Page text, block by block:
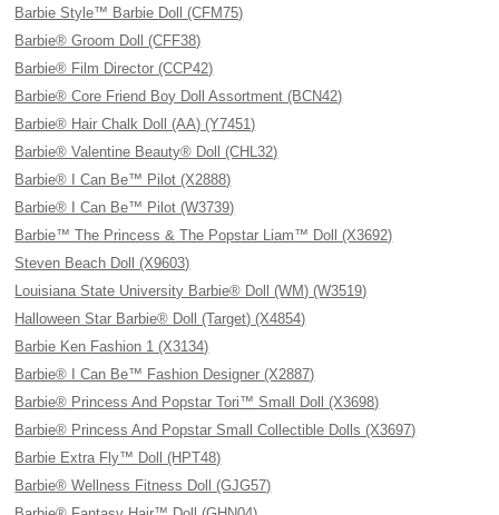
Barbie Style™ Barbie Doll (CFM75)
Barbie® Groom Doll (CFF38)
Barbie® Film Director (CCP42)
Barbie® Core Friend Boy Doll Assortment (BCN42)
Barbie® Hair Chalk Doll (AA) (Y7451)
Barbie® Valentine Beauty® Doll (CHL32)
Barbie® I Can Be™ Pilot (X2888)
Barbie® I Can Be™ Pilot (W3739)
Barbie™ The Princess & The Popstar Liam™ Doll (X3692)
Steven Beach Doll (X9603)
Louisiana State University Barbie® Doll (WM) (W3519)
Halloween Star Barbie® Doll (Target) (X4854)
Barbie Ken Fashion 1 (X3134)
Barbie® I Can Be™ Fashion Designer (X2887)
Barbie® Princess And Popstar Tori™ Small Doll (X3698)
Barbie® Princess And Popstar Small Collectible Dolls (X3697)
Barbie Extra Fly™ Doll (HPT48)
Barbie® Wellness Fitness Doll (GJG57)